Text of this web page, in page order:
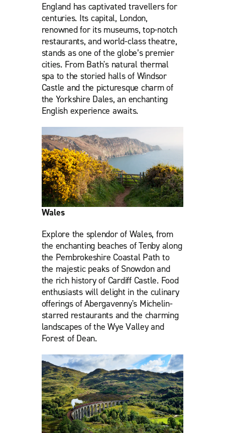
England has captivated travellers for
centuries. Its capital, London,
renowned for its museums, top-notch
restaurants, and world-class theatre,
stands as one of the globe’s premier
cities. From Bath's natural thermal
spa to the storied halls of Windsor
Castle and the picturesque charm of
the Yorkshire Dales, an enchanting
English experience awaits.
Wales
Explore the splendor of Wales, from
the enchanting beaches of Tenby along
the Pembrokeshire Coastal Path to
the majestic peaks of Snowdon and
the rich history of Cardiff Castle. Food
enthusiasts will delight in the culinary
offerings of Abergavenny's Michelin-
starred restaurants and the charming
landscapes of the Wye Valley and
Forest of Dean.